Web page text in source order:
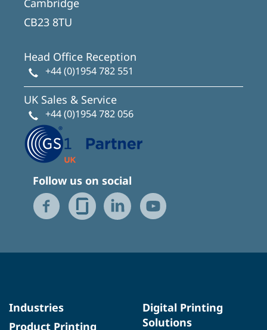
Cambridge
CB23 8TU
Head Office Reception
+44 (0)1954 782 551
UK Sales & Service
+44 (0)1954 782 056
Follow us on social
Industries
Product Printing
Digital Printing
Solutions